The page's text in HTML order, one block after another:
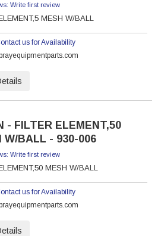
Write first review
MESH W/BALL
us for Availability
- FILTER ELEMENT,50
W/BALL - 930-006
Write first review
MESH W/BALL
us for Availability